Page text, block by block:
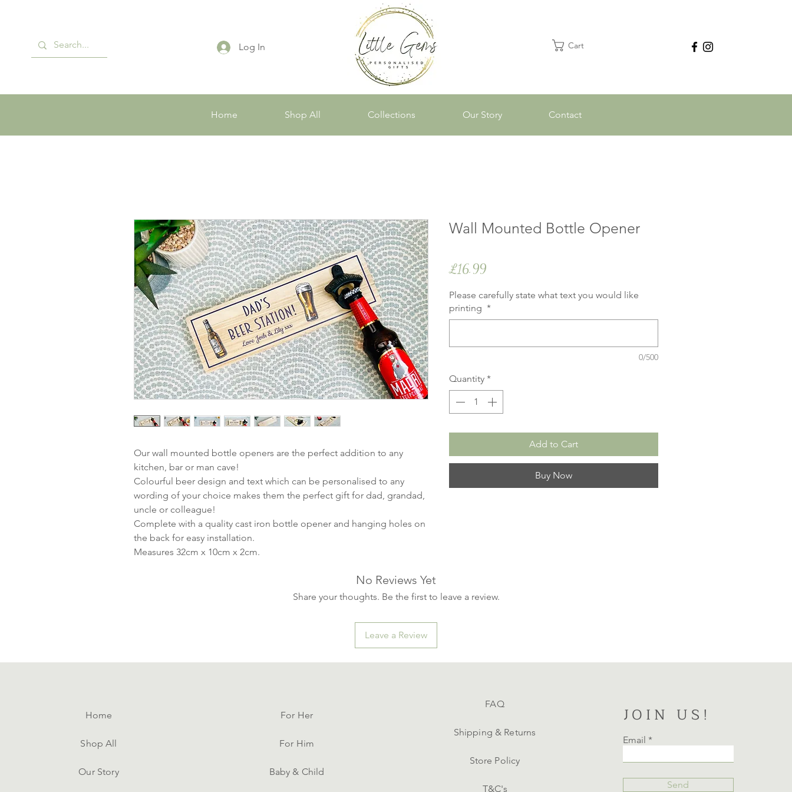
Log In Cart
Home Shop All Collections Our Story Contact
Our wall mounted bottle openers are the perfect addition to any
kitchen, bar or man cave!
Colourful beer design and text which can be personalised to any
wording of your choice makes them the perfect gift for dad, grandad,
uncle or colleague!
Complete with a quality cast iron bottle opener and hanging holes on
the back for easy installation.
Measures 32cm x 10cm x 2cm.
Wall Mounted Bottle Opener
£16.99Price
Please carefully state what text you would like
printing *
0/500
Quantity *
Add to Cart
Buy Now
No Reviews Yet
Share your thoughts. Be the first to leave a review.
Leave a Review
Home
Shop All
Our Story
For Her
For Him
Baby & Child
FAQ
Shipping & Returns
Store Policy
T&C's
JOIN US!
Email
Send